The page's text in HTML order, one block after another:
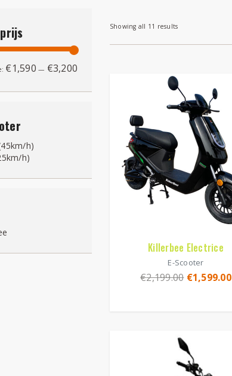
Showing all 11 results
Killerbee Electrice
E-Scooter
€2,199.00 €1,599.00
€1,590 — €3,200
h)
h)